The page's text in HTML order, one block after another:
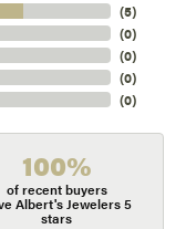
(5)
(0)
(0)
(0)
(0)
100%
of recent buyers
Albert's Jewelers 5
stars